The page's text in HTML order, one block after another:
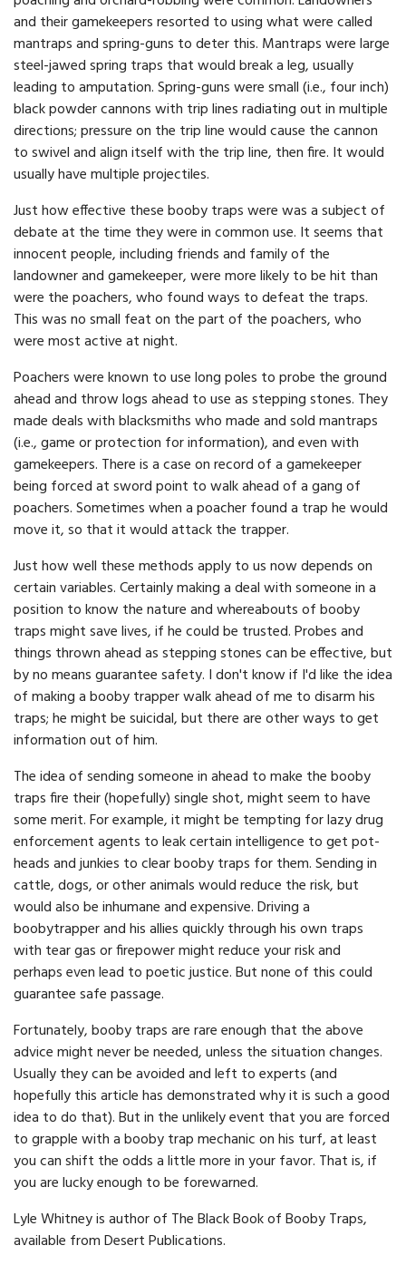
and their gamekeepers resorted to using what were called
mantraps and spring-guns to deter this. Mantraps were large
steel-jawed spring traps that would break a leg, usually
leading to amputation. Spring-guns were small (i.e., four inch)
black powder cannons with trip lines radiating out in multiple
directions; pressure on the trip line would cause the cannon
to swivel and align itself with the trip line, then fire. It would
usually have multiple projectiles.
Just how effective these booby traps were was a subject of
debate at the time they were in common use. It seems that
innocent people, including friends and family of the
landowner and gamekeeper, were more likely to be hit than
were the poachers, who found ways to defeat the traps.
This was no small feat on the part of the poachers, who
were most active at night.
Poachers were known to use long poles to probe the ground
ahead and throw logs ahead to use as stepping stones. They
made deals with blacksmiths who made and sold mantraps
(i.e., game or protection for information), and even with
gamekeepers. There is a case on record of a gamekeeper
being forced at sword point to walk ahead of a gang of
poachers. Sometimes when a poacher found a trap he would
move it, so that it would attack the trapper.
Just how well these methods apply to us now depends on
certain variables. Certainly making a deal with someone in a
position to know the nature and whereabouts of booby
traps might save lives, if he could be trusted. Probes and
things thrown ahead as stepping stones can be effective, but
by no means guarantee safety. I don't know if I'd like the idea
of making a booby trapper walk ahead of me to disarm his
traps; he might be suicidal, but there are other ways to get
information out of him.
The idea of sending someone in ahead to make the booby
traps fire their (hopefully) single shot, might seem to have
some merit. For example, it might be tempting for lazy drug
enforcement agents to leak certain intelligence to get pot-
heads and junkies to clear booby traps for them. Sending in
cattle, dogs, or other animals would reduce the risk, but
would also be inhumane and expensive. Driving a
boobytrapper and his allies quickly through his own traps
with tear gas or firepower might reduce your risk and
perhaps even lead to poetic justice. But none of this could
guarantee safe passage.
Fortunately, booby traps are rare enough that the above
advice might never be needed, unless the situation changes.
Usually they can be avoided and left to experts (and
hopefully this article has demonstrated why it is such a good
idea to do that). But in the unlikely event that you are forced
to grapple with a booby trap mechanic on his turf, at least
you can shift the odds a little more in your favor. That is, if
you are lucky enough to be forewarned.
Lyle Whitney is author of The Black Book of Booby Traps,
available from Desert Publications.